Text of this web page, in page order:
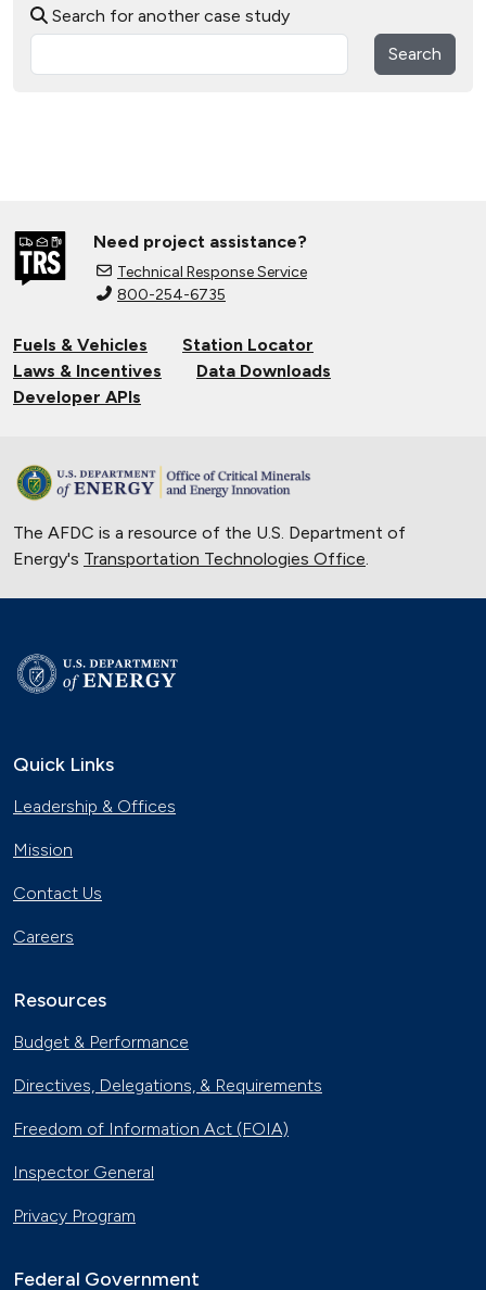
Ride and Drives Grow the Medium-
Duty Electric Vehicle Market
Nov. 26, 2024
Nov. 26, 2024
Connecting Tribal Communities with
Nov. 14, 2024
Sept. 19, 2024
Ion Battery Fires
June 14, 2024
Current State of the Electric Vehicle
University of Texas Relies on Low-
Charging
Vehicles in New York
April 19, 2023
Cities to Advance Transportation
Search for another case study
Search
Need project assistance?
Technical Response Service
800-254-6735
Fuels & Vehicles
Station Locator
Laws & Incentives
Data Downloads
Developer APIs
The AFDC is a resource of the U.S. Department of
Energy's Transportation Technologies Office
Quick Links
Leadership & Offices
Mission
Contact Us
Careers
Resources
Budget & Performance
Directives, Delegations, & Requirements
Freedom of Information Act (FOIA)
Inspector General
Privacy Program
Federal Government